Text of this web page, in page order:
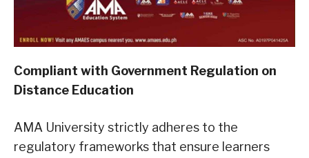
Compliant with Government Regulation on
Distance Education
AMA University strictly adheres to the
regulatory frameworks that ensure learners